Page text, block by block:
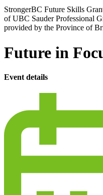
StrongerBC Future Skills
of UBC Sauder Professional
provided by the Province of
Future in
Event details